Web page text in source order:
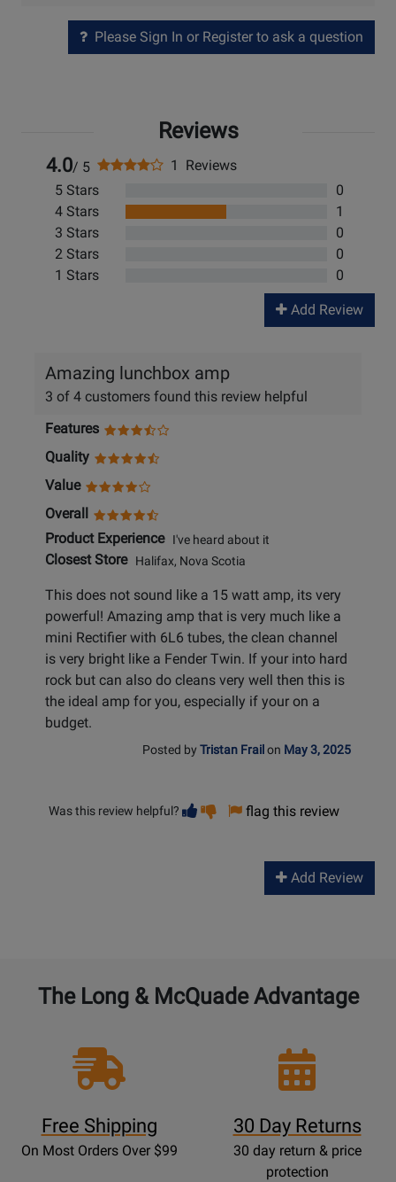
Please Sign In or Register to ask a question
Reviews
4.0/ 5
1 Reviews
5 Stars
0
4 Stars
1
3 Stars
0
2 Stars
0
1 Stars
0
Add Review
Amazing lunchbox amp
3 of 4 customers found this review helpful
Features
Quality
Value
Overall
Product ExperienceI've heard about it
Closest StoreHalifax, Nova Scotia
This does not sound like a 15 watt amp, its very
powerful! Amazing amp that is very much like a
mini Rectifier with 6L6 tubes, the clean channel
is very bright like a Fender Twin. If your into hard
rock but can also do cleans very well then this is
the ideal amp for you, especially if your on a
budget.
Posted by Tristan Frail on May 3, 2025
Was this review helpful? Vote
helpful
Vote
not
flag this review
Add Review
The Long & McQuade Advantage
Free Shipping
On Most Orders Over $99
30 Day Returns
30 day return & price
protection